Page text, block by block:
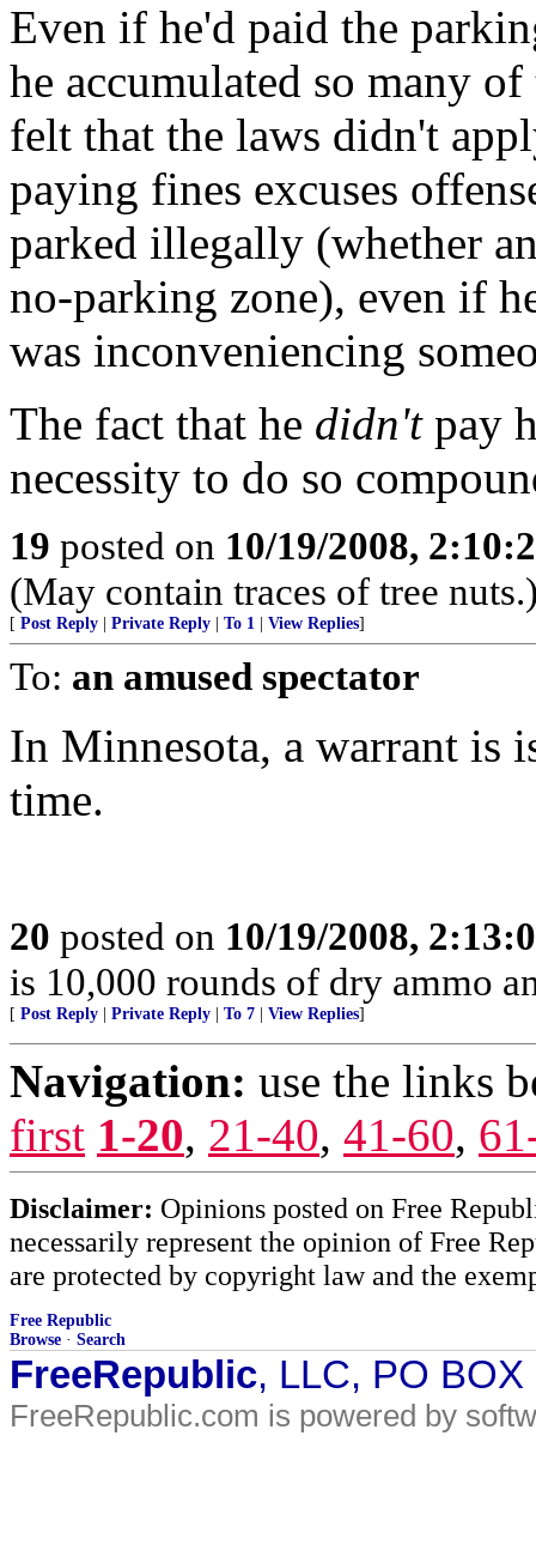
Even if he'd paid the
he accumulated so many
felt that the laws didn't
paying fines excuses
parked illegally (whether
no-parking zone), even if
was inconveniencing
The fact that he didn'tpay
necessity to do so
19 posted on 10/19/2008,
(May contain traces of tree
[ Post Reply Private Reply To 1 View Replies]
To: an amused spectator
In Minnesota, a warrant is
time.
20 posted on 10/19/2008,
is 10,000 rounds of dry ammo
[ Post Reply Private Reply To 7 View Replies]
Navigation: use the links
first 1-20, 21-40, 41-60,
Disclaimer: Opinions posted on Free
necessarily represent the opinion of Free
are protected by copyright law and the
Free Republic
Browse · Search
FreeRepublic, LLC, PO
FreeRepublic.com is powered by